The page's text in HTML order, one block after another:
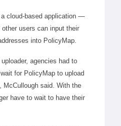
cloud-based application —
users can input their
into PolicyMap.
agencies had to
for PolicyMap to upload
McCullough said. With the
have to wait to have their